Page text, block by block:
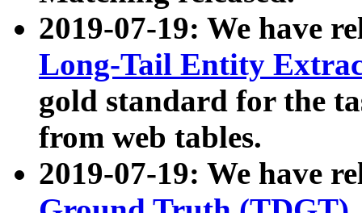
2019-07-19: We have
Long-Tail Entity
gold standard for the
from web tables.
2019-07-19: We have